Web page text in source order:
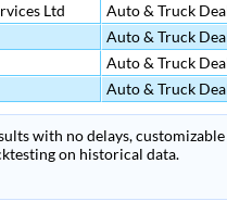
Ltd Auto & Truck
Auto & Truck
Auto & Truck
Auto & Truck
with no delays,
on historical data.